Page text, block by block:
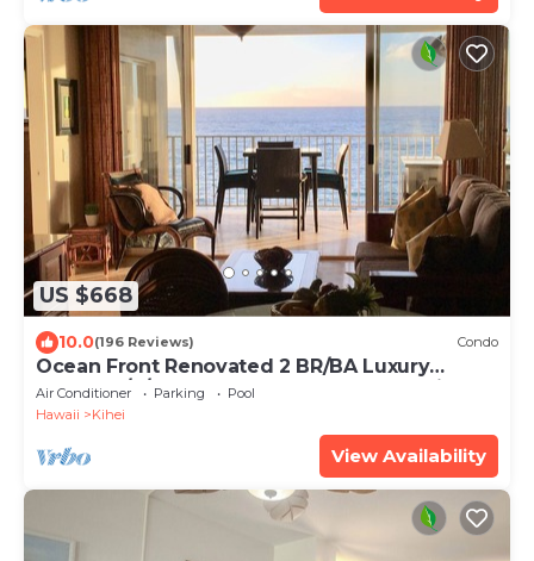
US $668
10.0(196 Reviews) Condo
Ocean Front Renovated 2 BR/BA Luxury
Condo w/A/C . 2nd Floor Unobstructed View
Air Conditioner Parking
Pool
Hawaii
Kihei
View Availability